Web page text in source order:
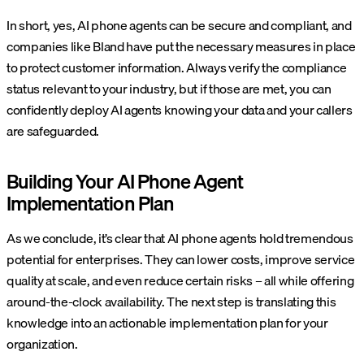
In short, yes, AI phone agents can be secure and compliant, and
companies like Bland have put the necessary measures in place
to protect customer information. Always verify the compliance
status relevant to your industry, but if those are met, you can
confidently deploy AI agents knowing your data and your callers
are safeguarded.
Building Your AI Phone Agent
Implementation Plan
As we conclude, it’s clear that AI phone agents hold tremendous
potential for enterprises. They can lower costs, improve service
quality at scale, and even reduce certain risks – all while offering
around-the-clock availability. The next step is translating this
knowledge into an actionable implementation plan for your
organization.